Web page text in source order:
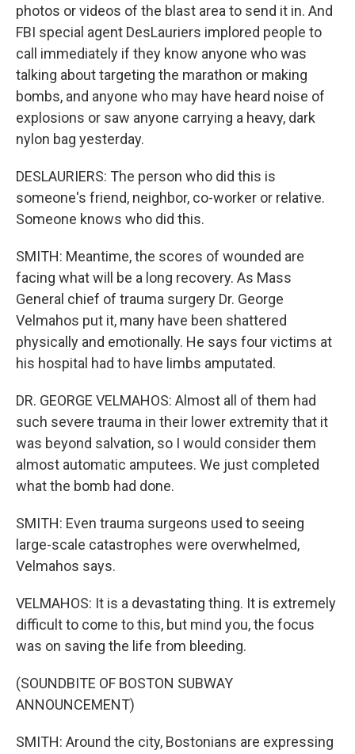
photos or videos of the blast area to send it in. And
FBI special agent DesLauriers implored people to
call immediately if they know anyone who was
talking about targeting the marathon or making
bombs, and anyone who may have heard noise of
explosions or saw anyone carrying a heavy, dark
nylon bag yesterday.
DESLAURIERS: The person who did this is
someone's friend, neighbor, co-worker or relative.
Someone knows who did this.
SMITH: Meantime, the scores of wounded are
facing what will be a long recovery. As Mass
General chief of trauma surgery Dr. George
Velmahos put it, many have been shattered
physically and emotionally. He says four victims at
his hospital had to have limbs amputated.
DR. GEORGE VELMAHOS: Almost all of them had
such severe trauma in their lower extremity that it
was beyond salvation, so I would consider them
almost automatic amputees. We just completed
what the bomb had done.
SMITH: Even trauma surgeons used to seeing
large-scale catastrophes were overwhelmed,
Velmahos says.
VELMAHOS: It is a devastating thing. It is extremely
difficult to come to this, but mind you, the focus
was on saving the life from bleeding.
(SOUNDBITE OF BOSTON SUBWAY
ANNOUNCEMENT)
SMITH: Around the city, Bostonians are expressing